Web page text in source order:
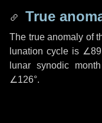
True
The true anomaly of
lunation cycle is
lunar synodic
∠126°.